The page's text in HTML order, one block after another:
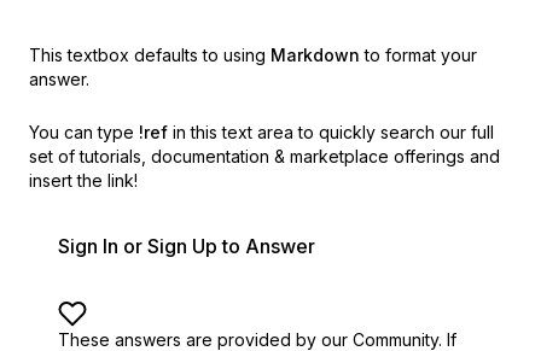
This textbox defaults to using Markdown to format your
answer.
You can type !ref in this text area to quickly search our full
set of tutorials, documentation & marketplace offerings and
insert the link!
Sign In or Sign Up to Answer
These answers are provided by our Community. If